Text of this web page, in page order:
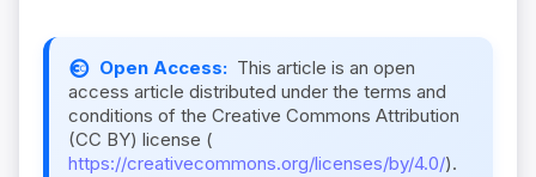
Open Access: This article is an open
access article distributed under the terms and
conditions of the Creative Commons Attribution
(CC BY) license (
https://creativecommons.org/licenses/by/4.0/).